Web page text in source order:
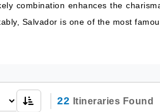
combination enhances the
Salvador is one of the most
22 Itineraries Found